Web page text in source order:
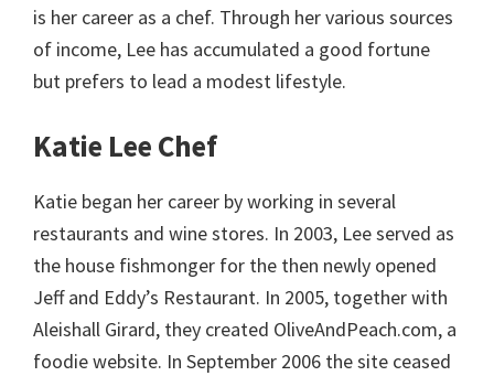
is her career as a chef. Through her various sources
of income, Lee has accumulated a good fortune
but prefers to lead a modest lifestyle.
Katie Lee Chef
Katie began her career by working in several
restaurants and wine stores. In 2003, Lee served as
the house fishmonger for the then newly opened
Jeff and Eddy’s Restaurant. In 2005, together with
Aleishall Girard, they created OliveAndPeach.com, a
foodie website. In September 2006 the site ceased